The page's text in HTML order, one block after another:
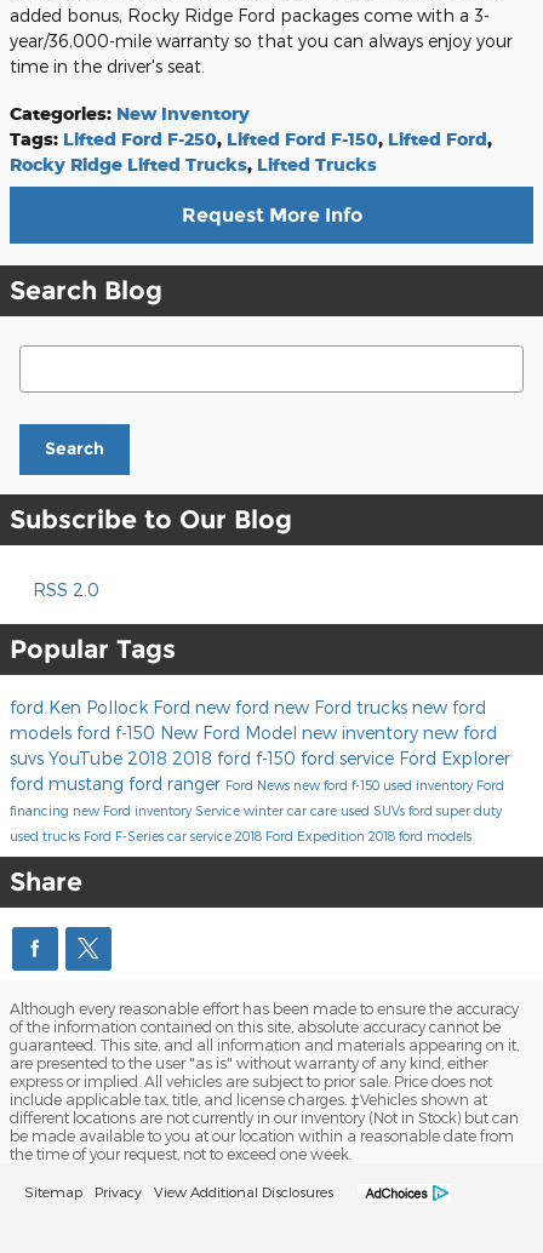
added bonus, Rocky Ridge Ford packages come with a 3-
year/36,000-mile warranty so that you can always enjoy your
time in the driver's seat.
Categories: New Inventory
Tags: Lifted Ford F-250, Lifted Ford F-150, Lifted Ford,
Rocky Ridge Lifted Trucks, Lifted Trucks
Request More Info
Search Blog
Search Blog
Search
Subscribe to Our Blog
RSS 2.0
Popular Tags
ford Ken Pollock Ford new ford new Ford trucks new ford
models ford f-150 New Ford Model new inventory new ford
suvs YouTube 2018 2018 ford f-150 ford service Ford Explorer
ford mustang ford ranger Ford News new ford f-150 used inventory Ford
financing new Ford inventory Service winter car care used SUVs ford super duty
used trucks Ford F-Series car service 2018 Ford Expedition 2018 ford models
Share
Although every reasonable effort has been made to ensure the accuracy
of the information contained on this site, absolute accuracy cannot be
guaranteed. This site, and all information and materials appearing on it,
are presented to the user "as is" without warranty of any kind, either
express or implied. All vehicles are subject to prior sale. Price does not
include applicable tax, title, and license charges. ‡Vehicles shown at
different locations are not currently in our inventory (Not in Stock) but can
be made available to you at our location within a reasonable date from
the time of your request, not to exceed one week.
Sitemap Privacy View Additional Disclosures